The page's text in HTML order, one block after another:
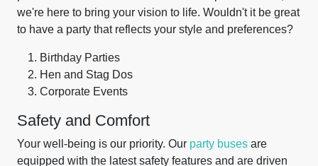
we're here to bring your vision to life. Wouldn't it be great
to have a party that reflects your style and preferences?
Birthday Parties
Hen and Stag Dos
Corporate Events
Safety and Comfort
Your well-being is our priority. Our party buses are
equipped with the latest safety features and are driven